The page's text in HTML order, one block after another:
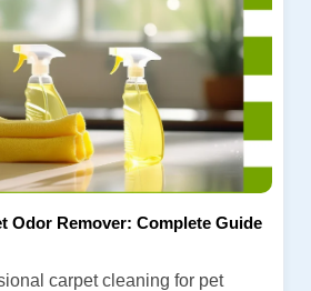
Odor Remover: Complete Guide
carpet cleaning for pet